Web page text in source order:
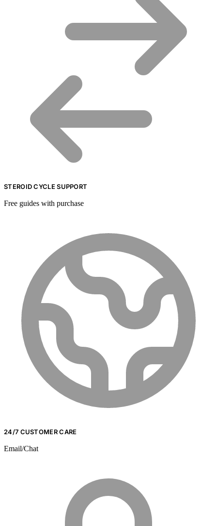
STEROID CYCLE SUPPORT
Free guides with purchase
24/7 CUSTOMER CARE
Email/Chat